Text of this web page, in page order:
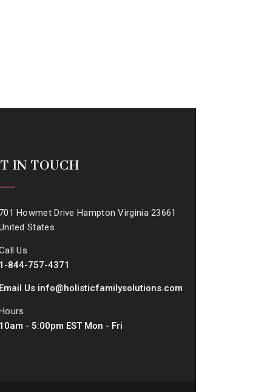
IN TOUCH
701 Howmet Drive Hampton Virginia 23661
States
Us
1-844-757-4371
Email Us info@holisticfamilysolutions.com
10am - 5:00pm EST Mon - Fri